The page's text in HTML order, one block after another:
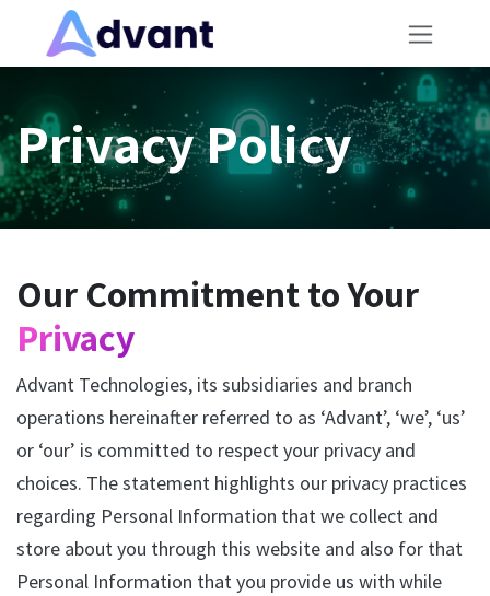
Skip to Content
Privacy Policy
Our Commitment to Your
Privacy
Advant Technologies, its subsidiaries and branch
operations hereinafter referred to as ‘Advant’, ‘we’, ‘us’
or ‘our’ is committed to respect your privacy and
choices. The statement highlights our privacy practices
regarding Personal Information that we collect and
store about you through this website and also for that
Personal Information that you provide us with while